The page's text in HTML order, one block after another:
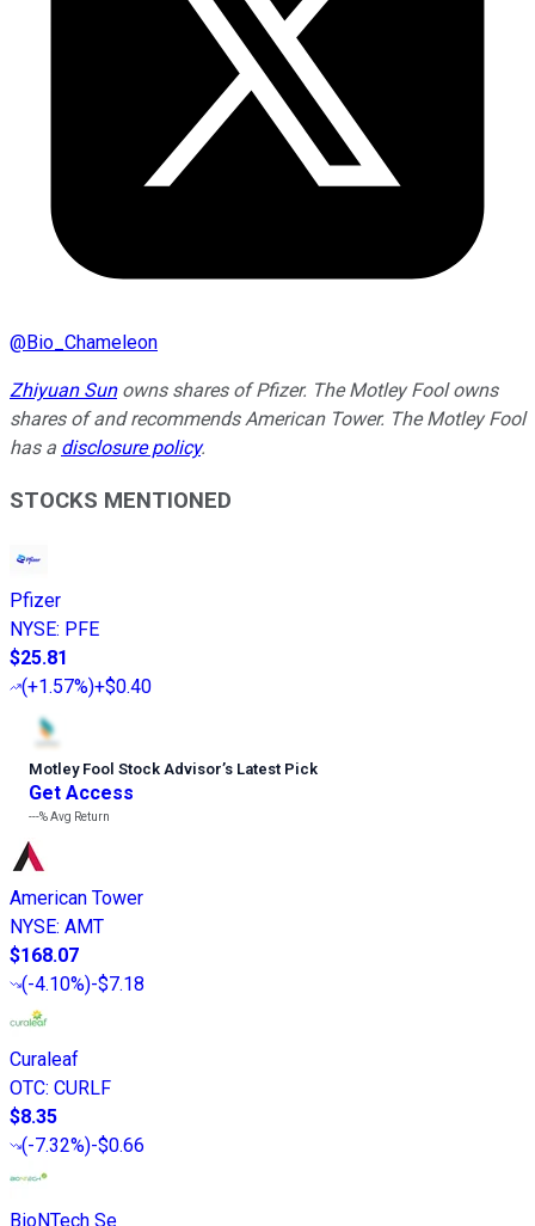
@Bio_Chameleon
Zhiyuan Sunowns shares of Pfizer. The Motley Fool owns
shares of and recommends American Tower. The Motley Fool
has a disclosure policy.
STOCKS MENTIONED
Pfizer
NYSE: PFE
$25.81
(+1.57%)+$0.40
Motley Fool Stock Advisor’s Latest Pick
Get Access
---%Avg Return
American Tower
NYSE: AMT
$168.07
(-4.10%)-$7.18
Curaleaf
OTC: CURLF
$8.35
(-7.32%)-$0.66
BioNTech Se